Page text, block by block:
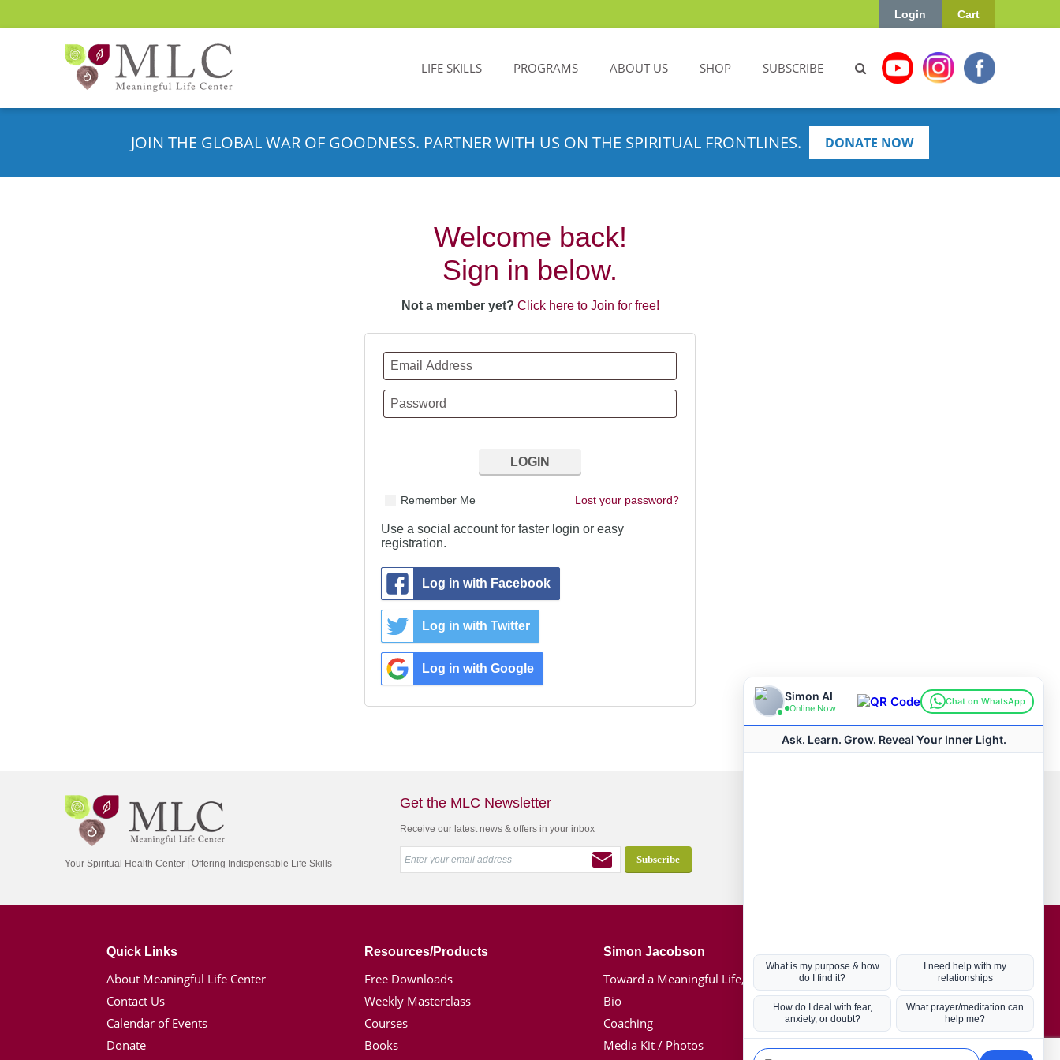
Cart
Login
LIFE SKILLS PROGRAMS ABOUT US SHOP SUBSCRIBE
JOIN THE GLOBAL WAR OF GOODNESS. PARTNER WITH US ON THE SPIRITUAL FRONTLINES. DONATE NOW
Welcome back!
Sign in below.
Not a member yet? Click here to Join for free!
Lost your password?
Remember Me
Use a social account for faster login or easy
registration.
Log in with Facebook
Log in with Twitter
Log in with Google
Your Spiritual Health Center | Offering Indispensable Life Skills
Get the MLC Newsletter
Receive our latest news & offers in your inbox
Quick Links
About Meaningful Life Center
Contact Us
Calendar of Events
Donate
Resources/Products
Free Downloads
Weekly Masterclass
Courses
Books
Simon Jacobson
Toward a Meaningful Life, Book
Bio
Coaching
Media Kit / Photos
Hot Topics
Coronavirus
Kabbalah
Mission in Life
Soul Mates